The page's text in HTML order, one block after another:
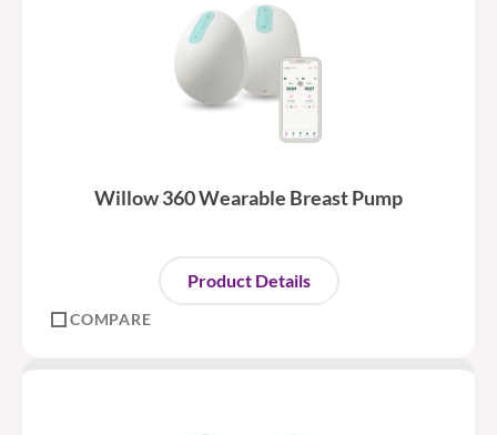
Willow 360 Wearable Breast Pump
Product Details
COMPARE